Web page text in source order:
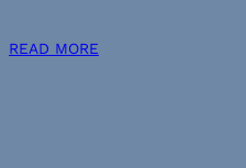
READ MORE